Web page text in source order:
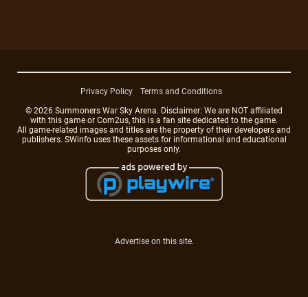
Privacy Policy
Terms and Conditions
© 2026 Summoners War Sky Arena. Disclaimer: We are NOT affiliated
with this game or Com2us, this is a fan site dedicated to the game.
All game-related images and titles are the property of their developers and
publishers. SWinfo uses these assets for informational and educational
purposes only.
Advertise on this site.